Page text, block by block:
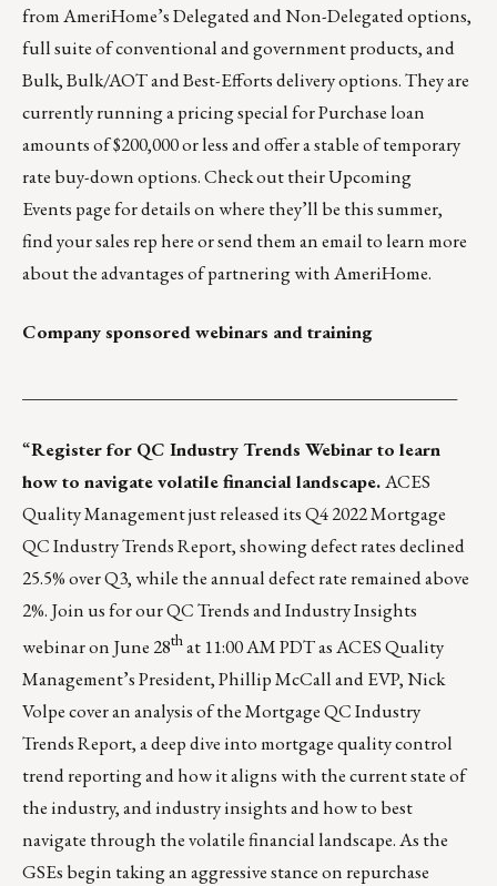
from AmeriHome’s Delegated and Non-Delegated options,
full suite of conventional and government products, and
Bulk, Bulk/AOT and Best-Efforts delivery options. They are
currently running a pricing special for Purchase loan
amounts of $200,000 or less and offer a stable of temporary
rate buy-down options. Check out theirUpcoming
Events page for details on where they’ll be this summer,
find your sales rephereorsend them an email to learn more
about the advantages of partnering with AmeriHome.
Company sponsored webinars and training
“Register for QC Industry Trends Webinar to learn
how to navigate volatile financial landscape.ACES
Quality Management just released its Q4 2022 Mortgage
QC Industry Trends Report, showing defect rates declined
25.5% over Q3, while the annual defect rate remained above
2%. Join us for our QC Trends and Industry Insights
webinar on June 28that 11:00 AM PDT as ACES Quality
Management’s President, Phillip McCall and EVP, Nick
Volpe cover an analysis of the Mortgage QC Industry
Trends Report, a deep dive into mortgage quality control
trend reporting and how it aligns with the current state of
the industry, and industry insights and how to best
navigate through the volatile financial landscape. As the
GSEs begin taking an aggressive stance on repurchase